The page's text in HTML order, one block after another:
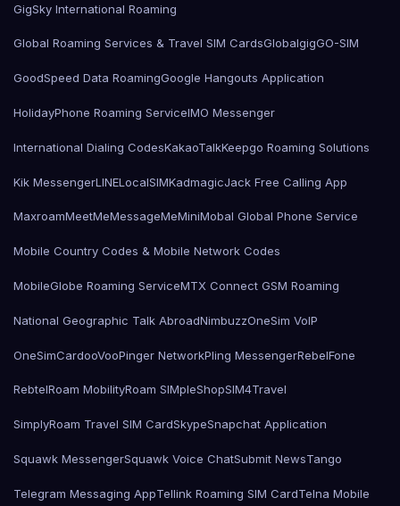
GigSky International Roaming
Global Roaming Services & Travel SIM CardsGlobalgigGO-SIM
GoodSpeed Data RoamingGoogle Hangouts Application
HolidayPhone Roaming ServiceIMO Messenger
International Dialing CodesKakaoTalkKeepgo Roaming Solutions
Kik MessengerLINELocalSIMKadmagicJack Free Calling App
MaxroamMeetMeMessageMeMiniMobal Global Phone Service
Mobile Country Codes & Mobile Network Codes
MobileGlobe Roaming ServiceMTX Connect GSM Roaming
National Geographic Talk AbroadNimbuzzOneSim VoIP
OneSimCardooVooPinger NetworkPling MessengerRebelFone
RebtelRoam MobilityRoam SIMpleShopSIM4Travel
SimplyRoam Travel SIM CardSkypeSnapchat Application
Squawk MessengerSquawk Voice ChatSubmit NewsTango
Telegram Messaging AppTellink Roaming SIM CardTelna Mobile